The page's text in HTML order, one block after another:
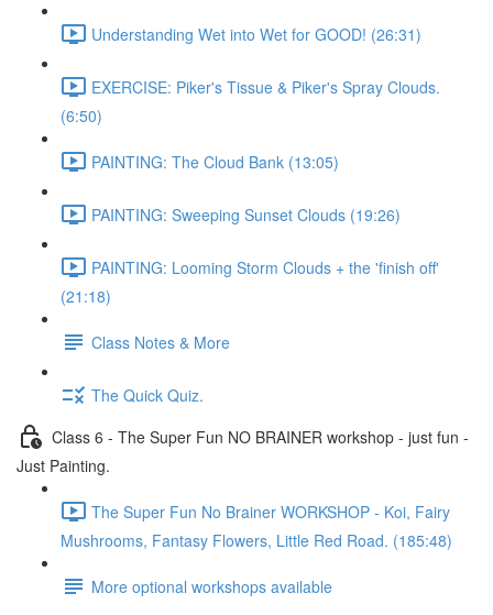
Understanding Wet into Wet for GOOD! (26:31)
EXERCISE: Piker's Tissue & Piker's Spray Clouds.
(6:50)
PAINTING: The Cloud Bank (13:05)
PAINTING: Sweeping Sunset Clouds (19:26)
PAINTING: Looming Storm Clouds + the 'finish off'
(21:18)
Class Notes & More
The Quick Quiz.
Class 6 - The Super Fun NO BRAINER workshop - just fun -
Just Painting.
The Super Fun No Brainer WORKSHOP - Koi, Fairy
Mushrooms, Fantasy Flowers, Little Red Road. (185:48)
More optional workshops available